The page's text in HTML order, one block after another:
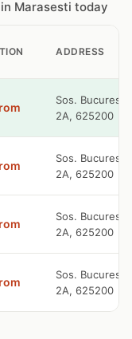
Marasesti today
ADDRESS
Sos.
2A, 625200
Sos.
2A, 625200
Sos.
2A, 625200
Sos.
2A, 625200